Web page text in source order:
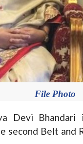
File Photo
Devi
second Belt and